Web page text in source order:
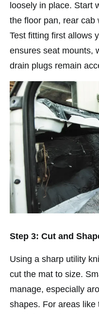
loosely in place. Start
the floor pan, rear cab
Test fitting first allows
ensures seat mounts,
drain plugs remain
Step 3: Cut and
Using a sharp utility
cut the mat to size.
manage, especially
shapes. For areas like